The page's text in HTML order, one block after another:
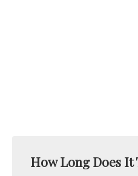
How Long Does It